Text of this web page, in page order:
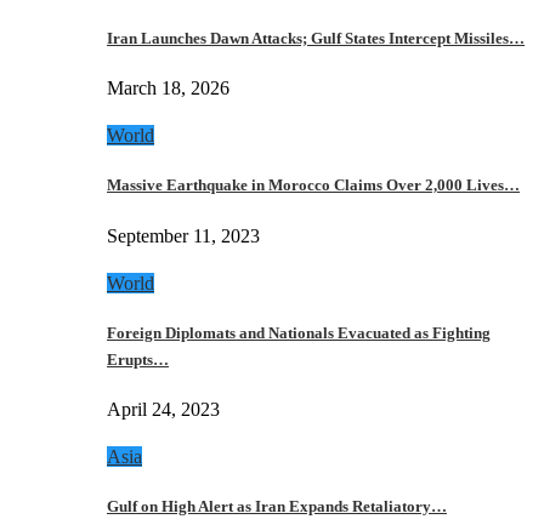
Iran Launches Dawn Attacks; Gulf States Intercept Missiles…
March 18, 2026
World
Massive Earthquake in Morocco Claims Over 2,000 Lives…
September 11, 2023
World
Foreign Diplomats and Nationals Evacuated as Fighting
Erupts…
April 24, 2023
Asia
Gulf on High Alert as Iran Expands Retaliatory…